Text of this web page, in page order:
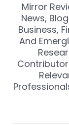
Mirror
News,
Business,
And